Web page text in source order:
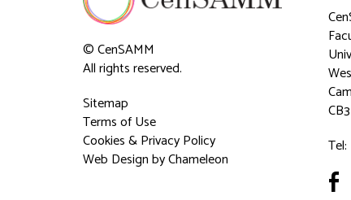
© CenSAMM
All rights reserved.
Sitemap
Terms of Use
Cookies & Privacy Policy
Web Designby Chameleon
Tel: